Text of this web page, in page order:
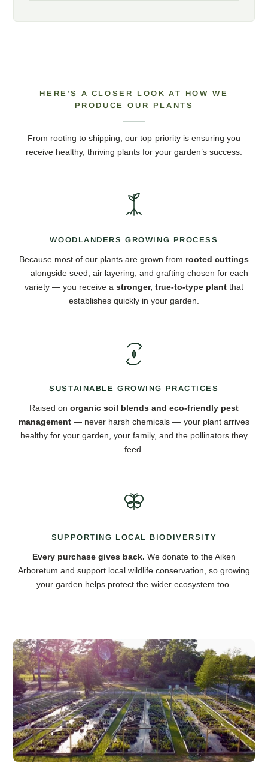
HERE’S A CLOSER LOOK AT HOW WE
PRODUCE OUR PLANTS
From rooting to shipping, our top priority is ensuring you
receive healthy, thriving plants for your garden’s success.
WOODLANDERS GROWING PROCESS
Because most of our plants are grown from rooted cuttings
— alongside seed, air layering, and grafting chosen for each
variety — you receive a stronger, true-to-type plant that
establishes quickly in your garden.
SUSTAINABLE GROWING PRACTICES
Raised on organic soil blends and eco-friendly pest
management — never harsh chemicals — your plant arrives
healthy for your garden, your family, and the pollinators they
feed.
SUPPORTING LOCAL BIODIVERSITY
Every purchase gives back. We donate to the Aiken
Arboretum and support local wildlife conservation, so growing
your garden helps protect the wider ecosystem too.